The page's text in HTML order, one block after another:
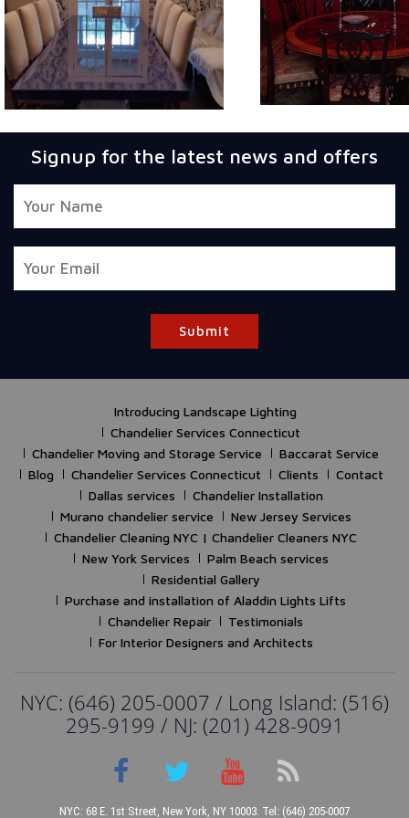
Signup for the latest news and offers
Submit
Introducing Landscape Lighting
Chandelier Services Connecticut
Chandelier Moving and Storage Service
Baccarat Service
Blog
Chandelier Services Connecticut Clients
Contact
Dallas services
Chandelier Installation
Murano chandelier service
New Jersey Services
Chandelier Cleaning NYC | Chandelier Cleaners NYC
New York Services
Palm Beach services
Residential Gallery
Purchase and installation of Aladdin Lights Lifts
Chandelier Repair
Testimonials
For Interior Designers and Architects
NYC: (646) 205-0007 / Long Island: (516)
295-9199 / NJ: (201) 428-9091
NYC: 68 E. 1st Street, New York, NY 10003. Tel: (646) 205-0007